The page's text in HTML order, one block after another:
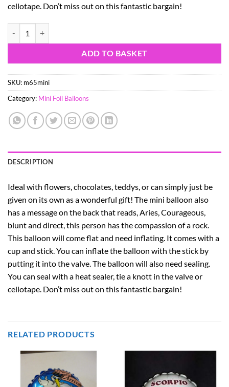
cellotape. Don’t miss out on this fantastic bargain!
ADD TO BASKET
SKU: m65mini
Category: Mini Foil Balloons
DESCRIPTION
Ideal with flowers, chocolates, teddys, or can simply just be
given on its own as a wonderful gift! The mini balloon also
has a message on the back that reads, Aries, Courageous,
blunt and direct, this person has the compassion of a rock.
This balloon will come flat and need inflating. It comes with a
cup and stick. You can inflate the balloon with the stick by
putting it into the valve. The balloon will also need sealing.
You can seal with a heat sealer, tie a knott in the valve or
cellotape. Don’t miss out on this fantastic bargain!
RELATED PRODUCTS